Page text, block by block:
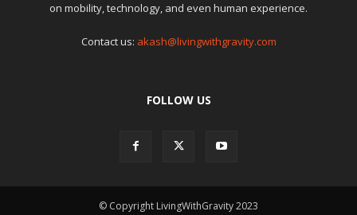
on mobility, technology, and even human experience.
Contact us: akash@livingwithgravity.com
FOLLOW US
© Copyright LivingWithGravity 2023